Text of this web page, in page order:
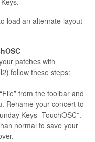
load an alternate layout
patches with
follow these steps:
from the toolbar and
Rename your concert to
Keys- TouchOSC”.
normal to save your